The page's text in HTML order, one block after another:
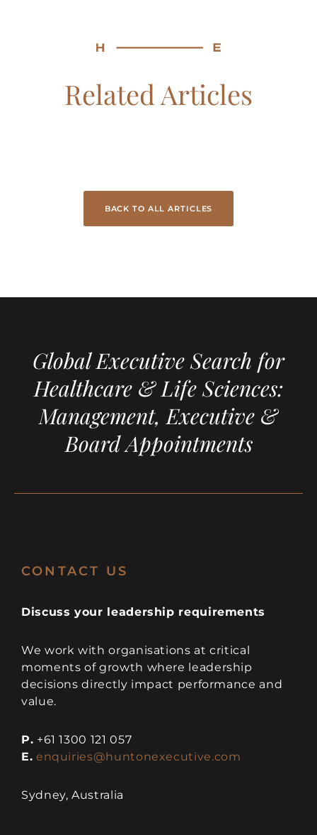
Related Articles
BACK TO ALL ARTICLES
Global Executive Search for
Healthcare & Life Sciences:
Management, Executive &
Board Appointments
CONTACT US
Discuss your leadership requirements
We work with organisations at critical
moments of growth where leadership
decisions directly impact performance and
value.
P. +61 1300 121 057
E. enquiries@huntonexecutive.com
Sydney, Australia